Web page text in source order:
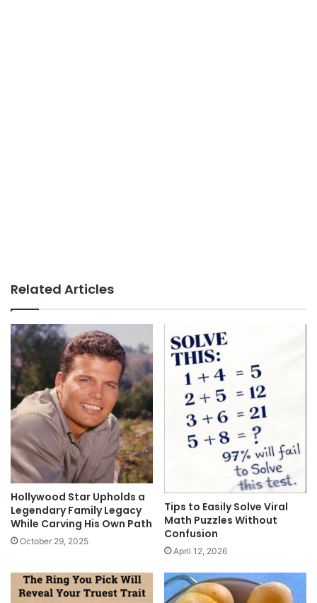
Related Articles
Hollywood Star Upholds a
Legendary Family Legacy
While Carving His Own Path
October 29, 2025
Tips to Easily Solve Viral
Math Puzzles Without
Confusion
April 12, 2026